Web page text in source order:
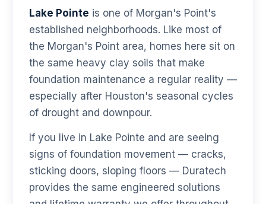
Lake Pointe is one of Morgan's Point's
established neighborhoods. Like most of
the Morgan's Point area, homes here sit on
the same heavy clay soils that make
foundation maintenance a regular reality —
especially after Houston's seasonal cycles
of drought and downpour.
If you live in Lake Pointe and are seeing
signs of foundation movement — cracks,
sticking doors, sloping floors — Duratech
provides the same engineered solutions